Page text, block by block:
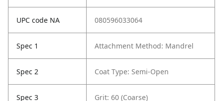
UPC code NA 080596033064
Spec 1 Attachment Method: Mandrel
Spec 2 Coat Type: Semi-Open
Spec 3 Grit: 60 (Coarse)